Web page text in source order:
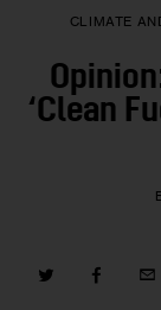
CLIMATE
‘Clean